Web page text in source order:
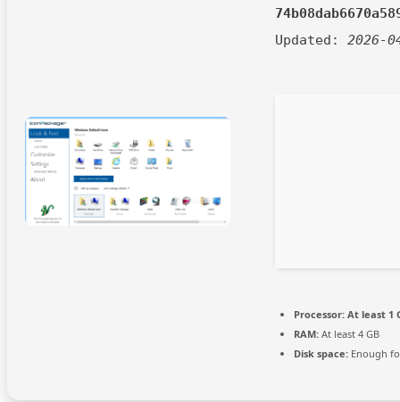
Updated: 2026-
Processor: At least 1
RAM: At least 4 GB
Disk space: Enough